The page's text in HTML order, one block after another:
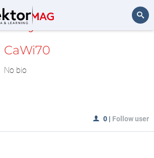
MyLAB
CaWi70
No bio
0 | Follow user